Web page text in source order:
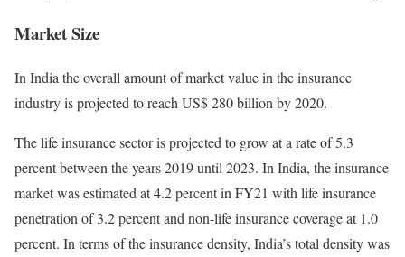
Market Size
In India the overall amount of market value in the insurance
industry is projected to reach US$ 280 billion by 2020.
The life insurance sector is projected to grow at a rate of 5.3
percent between the years 2019 until 2023. In India, the insurance
market was estimated at 4.2 percent in FY21 with life insurance
penetration of 3.2 percent and non-life insurance coverage at 1.0
percent. In terms of the insurance density, India’s total density was